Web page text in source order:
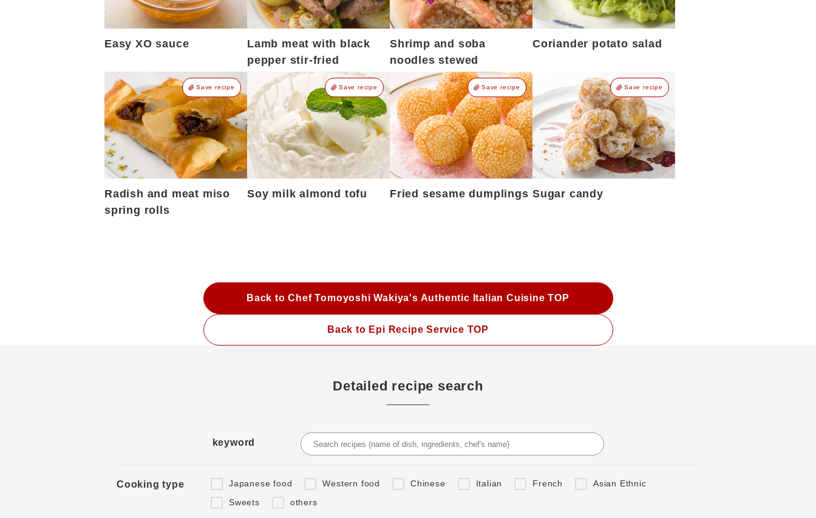
Easy XO sauce
Lamb meat with black
pepper stir-fried
Shrimp and soba
noodles stewed
Coriander potato salad
Save recipe
Radish and meat miso
spring rolls
Save recipe
Soy milk almond tofu
Save recipe
Fried sesame dumplings
Save recipe
Sugar candy
Back to Chef Tomoyoshi Wakiya's Authentic Italian Cuisine TOP
Back to Epi Recipe Service TOP
Detailed recipe search
keyword
Cooking type Japanese food Western food Chinese Italian French
Asian Ethnic
Sweets
others